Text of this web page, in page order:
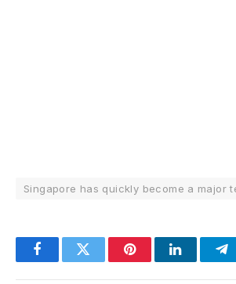
Singapore has quickly become a major
FacebookTwitter PinterestLinkedIn